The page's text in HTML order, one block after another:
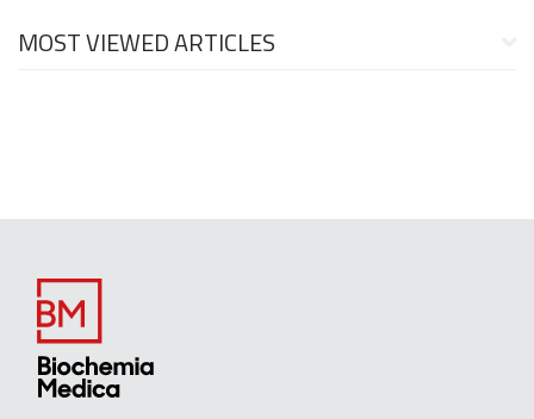
MOST VIEWED ARTICLES